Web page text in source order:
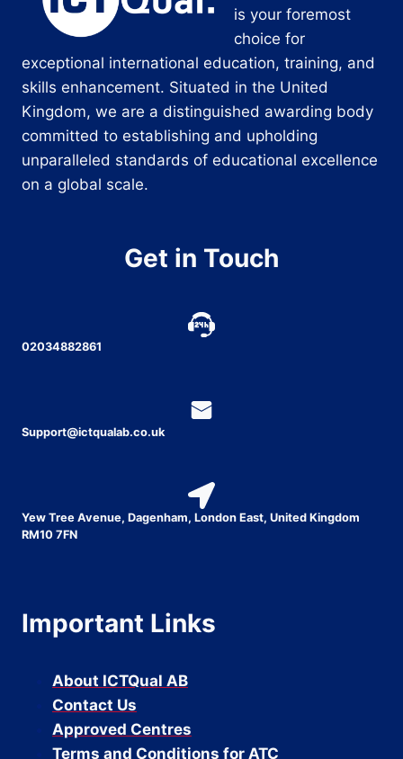
is your foremost
choice for
exceptional international education, training, and
skills enhancement. Situated in the United
Kingdom, we are a distinguished awarding body
committed to establishing and upholding
unparalleled standards of educational excellence
on a global scale.
Get in Touch
02034882861
Support@ictqualab.co.uk
Yew Tree Avenue, Dagenham, London East, United Kingdom
RM10 7FN
Important Links
About ICTQual AB
Contact Us
Approved Centres
Terms and Conditions for ATC